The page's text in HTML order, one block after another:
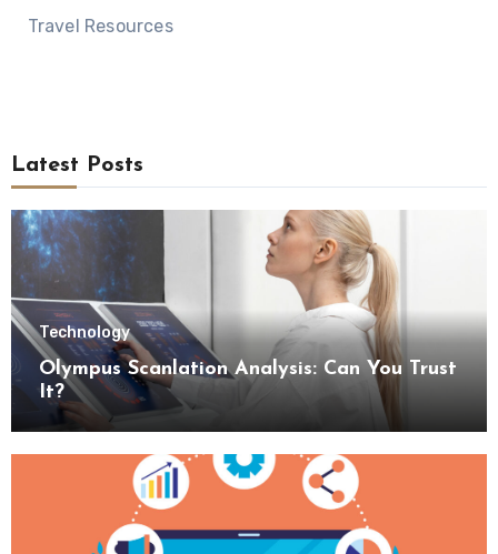
Travel Resources
Latest Posts
Technology
Olympus Scanlation Analysis: Can You Trust
It?